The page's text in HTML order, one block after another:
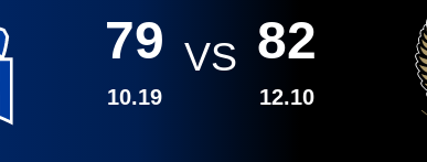
79
10.19
VS 82
12.10